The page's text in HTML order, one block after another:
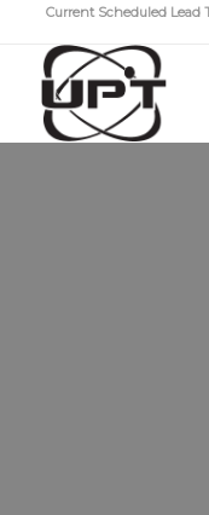
Current Scheduled Lead